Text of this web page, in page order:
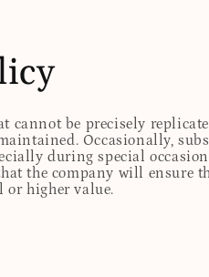
cannot be precisely
Occasionally,
during special
the company will ensure
or higher value.